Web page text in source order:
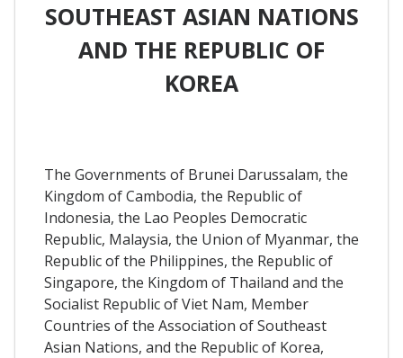
SOUTHEAST ASIAN NATIONS
AND THE REPUBLIC OF
KOREA
The Governments of Brunei Darussalam, the
Kingdom of Cambodia, the Republic of
Indonesia, the Lao Peoples Democratic
Republic, Malaysia, the Union of Myanmar, the
Republic of the Philippines, the Republic of
Singapore, the Kingdom of Thailand and the
Socialist Republic of Viet Nam, Member
Countries of the Association of Southeast
Asian Nations, and the Republic of Korea,